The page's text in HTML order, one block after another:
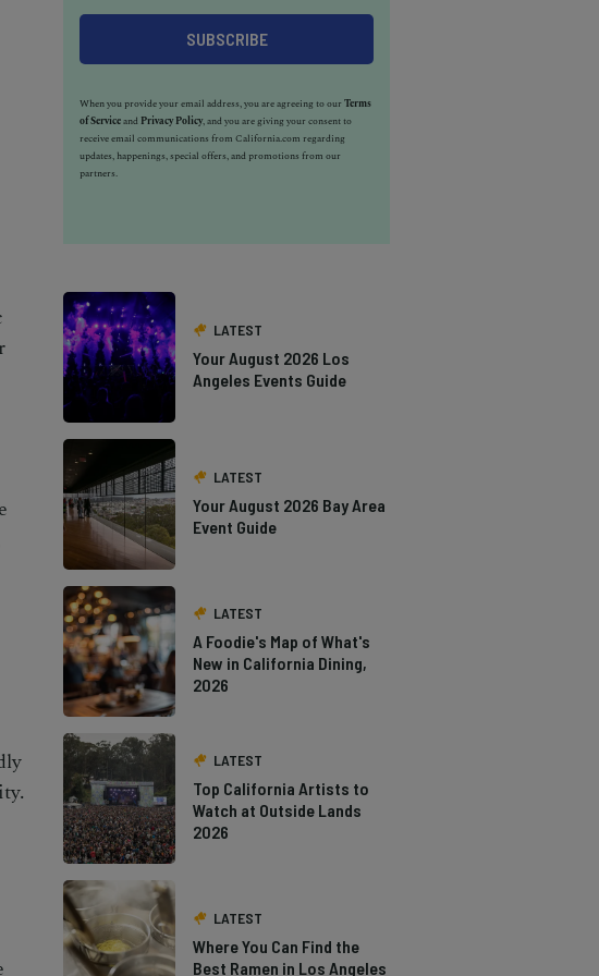
When you provide your email address, you are agreeing to ourTerms
of Serviceand Privacy Policy, and you are giving your consent to
receive email communications from California.com regarding
updates, happenings, special offers, and promotions from our
partners.
LATEST
Your August 2026 Los
Angeles Events Guide
LATEST
Your August 2026 Bay Area
Event Guide
LATEST
A Foodie's Map of What's
New in California Dining,
2026
LATEST
Top California Artists to
Watch at Outside Lands
2026
LATEST
Where You Can Find the
Best Ramen in Los Angeles